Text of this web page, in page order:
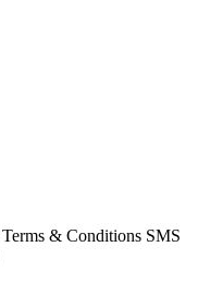
Terms & Conditions SMS